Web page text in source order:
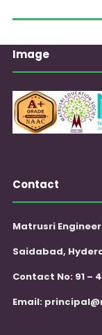
Image
Contact
Matrusri
Saidabad,
Contact No: 91 –
Email: